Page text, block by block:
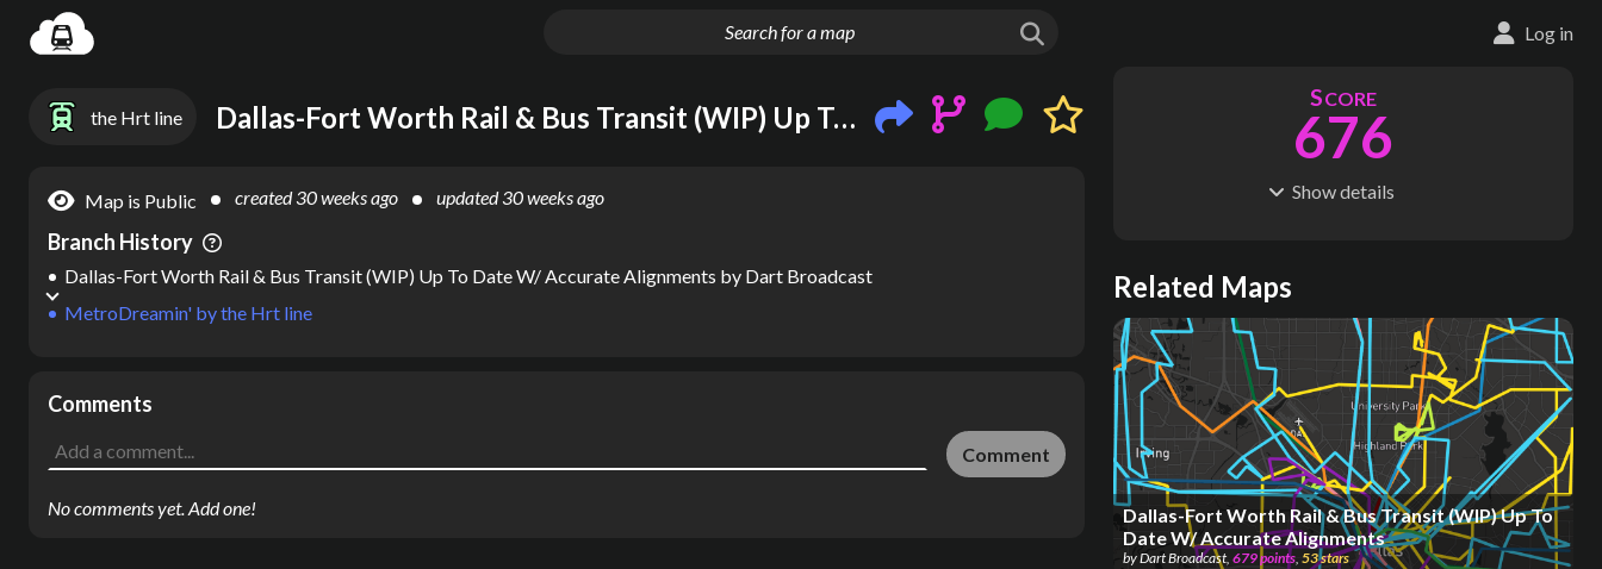
Log in
the Hrt line Dallas-Fort Worth Rail & Bus Transit (WIP) Up To Date W/ Accurate Alignments
Map is Public created30 weeks ago updated30 weeks ago
Branch History
MetroDreamin' bythe Hrt line
Dallas-Fort Worth Rail & Bus Transit (WIP) Up To Date W/ Accurate Alignments by Dart Broadcast
Comments
Comment
No comments yet. Add one!
SCORE
676
Showdetails
STATIONS
4,327
M ENGTH
1,937 km
Where do these numbers come from?
Related Maps
Dallas-Fort Worth Rail & Bus Transit (WIP) Up To
Date W/ Accurate Alignments
byDart Broadcast, 679points, 53stars